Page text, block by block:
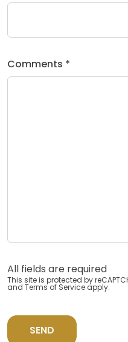
Comments *
All fields are required
This site is protected by
and Terms of Service apply.
SEND